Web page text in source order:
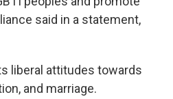
said in a statement,
liberal attitudes towards
and marriage.